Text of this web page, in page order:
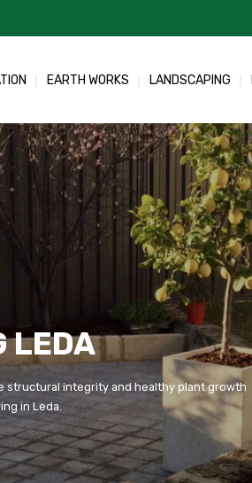
EARTH WORKS LANDSCAPING
LEDA
structural integrity and healthy plant growth
in Leda.